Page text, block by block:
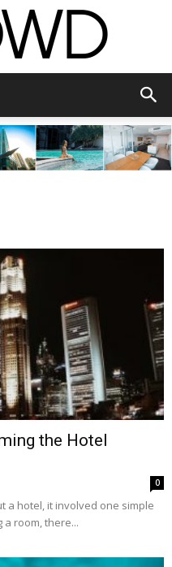
the Hotel
0
a hotel, it involved one simple
room, there...